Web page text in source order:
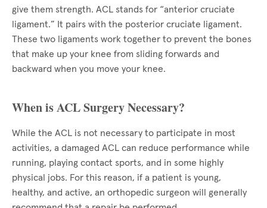
give them strength. ACL stands for “anterior cruciate
ligament.” It pairs with the posterior cruciate ligament.
These two ligaments work together to prevent the bones
that make up your knee from sliding forwards and
backward when you move your knee.
When is ACL Surgery Necessary?
While the ACL is not necessary to participate in most
activities, a damaged ACL can reduce performance while
running, playing contact sports, and in some highly
physical jobs. For this reason, if a patient is young,
healthy, and active, an orthopedic surgeon will generally